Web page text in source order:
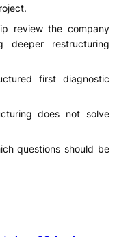
review the company
deeper restructuring
first diagnostic
does not solve
questions should be